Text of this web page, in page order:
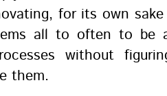
for its own
all to often to be
without
them.